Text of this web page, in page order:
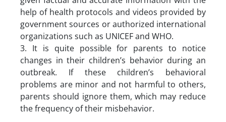
help of health protocols and videos provided by
government sources or authorized international
organizations such as UNICEF and WHO.
3. It is quite possible for parents to notice
changes in their children’s behavior during an
outbreak. If these children’s behavioral
problems are minor and not harmful to others,
parents should ignore them, which may reduce
the frequency of their misbehavior.